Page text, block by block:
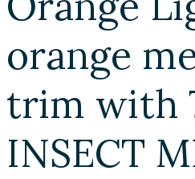
orange
trim with
INSECT